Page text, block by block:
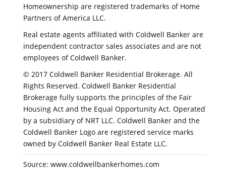
Homeownership are registered trademarks of Home
Partners of America LLC.
Real estate agents affiliated with Coldwell Banker are
independent contractor sales associates and are not
employees of Coldwell Banker.
© 2017 Coldwell Banker Residential Brokerage. All
Rights Reserved. Coldwell Banker Residential
Brokerage fully supports the principles of the Fair
Housing Act and the Equal Opportunity Act. Operated
by a subsidiary of NRT LLC. Coldwell Banker and the
Coldwell Banker Logo are registered service marks
owned by Coldwell Banker Real Estate LLC.
Source: www.coldwellbankerhomes.com